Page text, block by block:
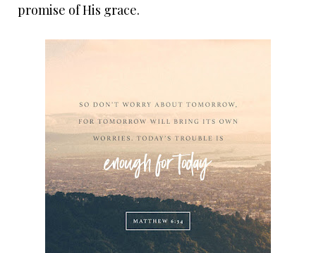
promise of His grace.